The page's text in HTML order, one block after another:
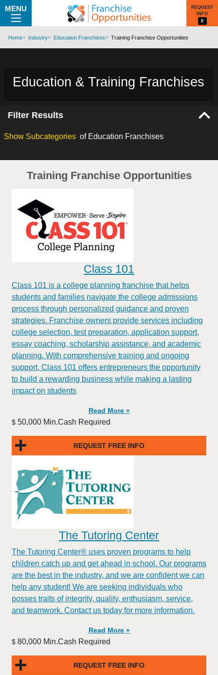
MENU
REQUEST
INFO
0
Home Industry Education Franchises Training Franchise Opportunities
Education & Training Franchises
Filter Results
Show Subcategories of Education Franchises
Training Franchise Opportunities
Class 101
Class 101 is a college planning franchise that helps
students and families navigate the college admissions
process through personalized guidance and proven
strategies. Franchise owners provide services including
college selection, test preparation, application support,
essay coaching, scholarship assistance, and academic
planning. With comprehensive training and ongoing
support, Class 101 offers entrepreneurs the opportunity
to build a rewarding business while making a lasting
impact on students
Read More »
$ 50,000 Min.Cash Required
REQUEST FREE INFO
The Tutoring Center
The Tutoring Center® uses proven programs to help
children catch up and get ahead in school. Our programs
are the best in the industry, and we are confident we can
help any student! We are seeking individuals who
posses traits of integrity, quality, enthusiasm, service,
and teamwork. Contact us today for more information.
Read More »
$ 80,000 Min.Cash Required
REQUEST FREE INFO